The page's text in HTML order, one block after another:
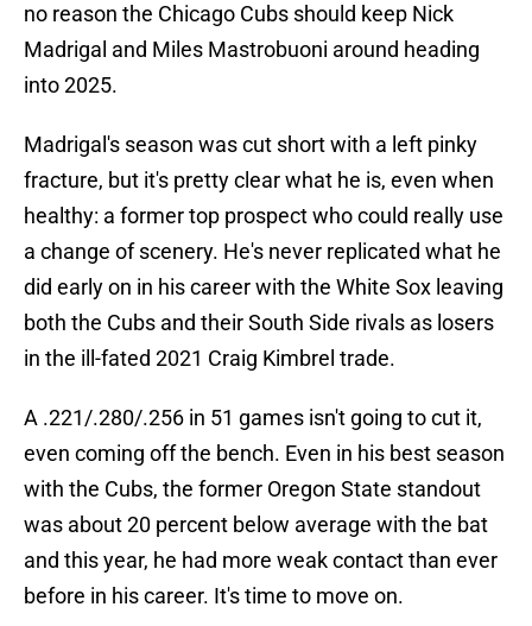
no reason the Chicago Cubs should keep Nick
Madrigal and Miles Mastrobuoni around heading
into 2025.
Madrigal's season was cut short with a left pinky
fracture, but it's pretty clear what he is, even when
healthy: a former top prospect who could really use
a change of scenery. He's never replicated what he
did early on in his career with the White Sox leaving
both the Cubs and their South Side rivals as losers
in the ill-fated 2021 Craig Kimbrel trade.
A .221/.280/.256 in 51 games isn't going to cut it,
even coming off the bench. Even in his best season
with the Cubs, the former Oregon State standout
was about 20 percent below average with the bat
and this year, he had more weak contact than ever
before in his career. It's time to move on.